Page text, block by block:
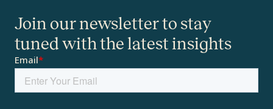
Join our newsletter to stay
tuned with the latest insights